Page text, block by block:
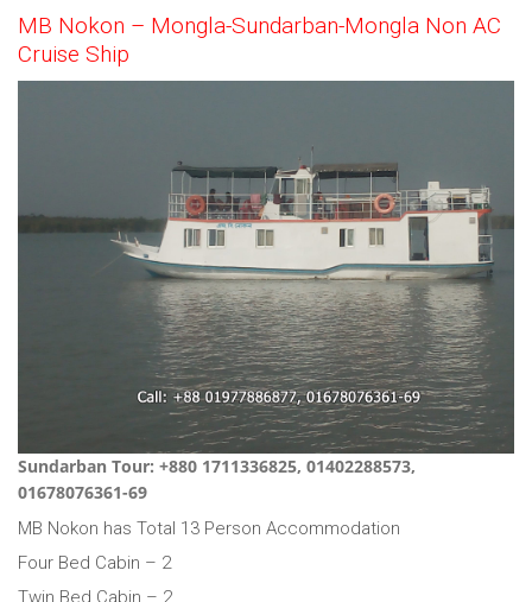
MB Nokon – Mongla-Sundarban-Mongla Non AC
Cruise Ship
Sundarban Tour: +880 1711336825, 01402288573,
01678076361-69
MB Nokon has Total 13 Person Accommodation
Four Bed Cabin – 2
Twin Bed Cabin – 2